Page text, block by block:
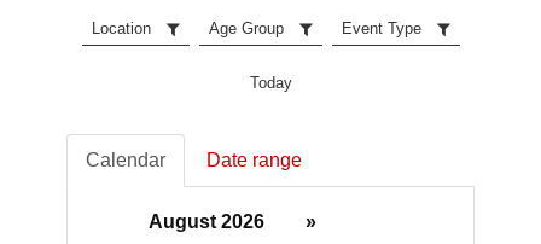
Location Age Group Event Type
Today
Calendar Date range
August 2026
»